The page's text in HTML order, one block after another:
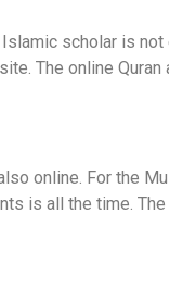
scholar is not
The online
online. For the
is all the time.